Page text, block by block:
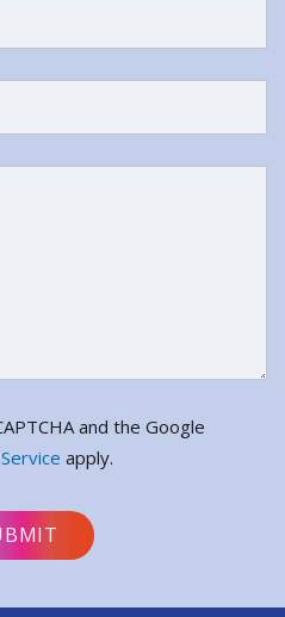
and the Google
apply.